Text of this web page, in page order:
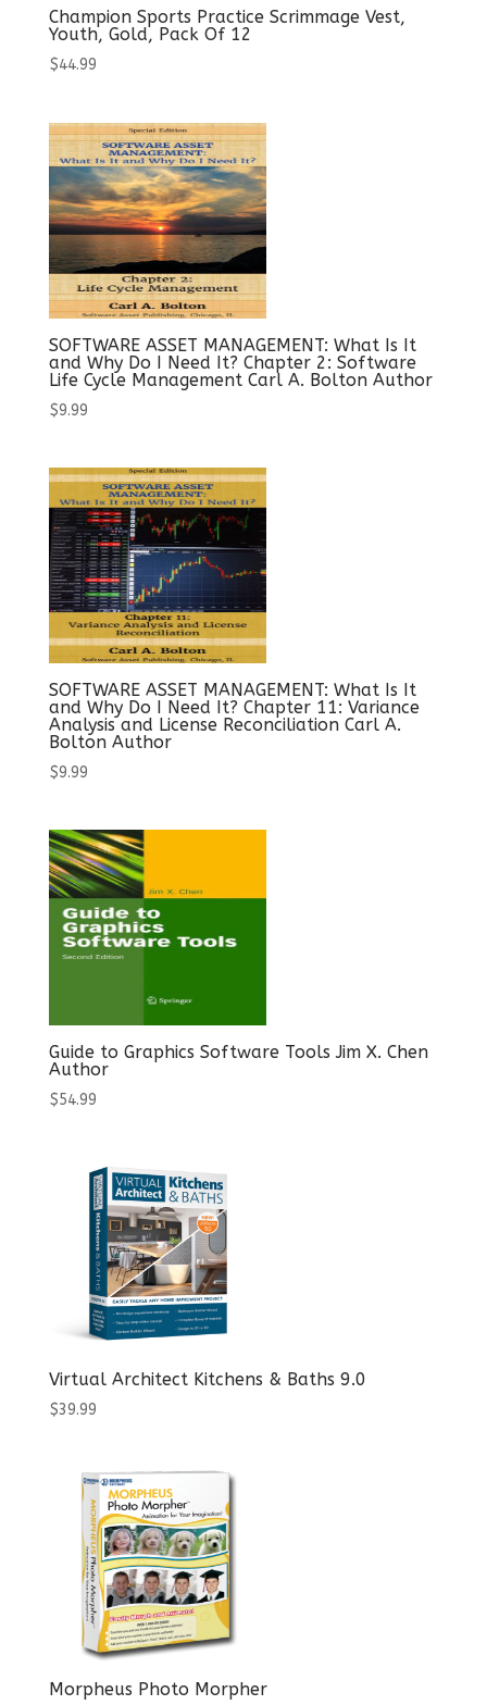
Champion Sports Practice Scrimmage Vest,
Youth, Gold, Pack Of 12
$44.99
SOFTWARE ASSET MANAGEMENT: What Is It
and Why Do I Need It? Chapter 2: Software
Life Cycle Management Carl A. Bolton Author
$9.99
SOFTWARE ASSET MANAGEMENT: What Is It
and Why Do I Need It? Chapter 11: Variance
Analysis and License Reconciliation Carl A.
Bolton Author
$9.99
Guide to Graphics Software Tools Jim X. Chen
Author
$54.99
Virtual Architect Kitchens & Baths 9.0
$39.99
Morpheus Photo Morpher